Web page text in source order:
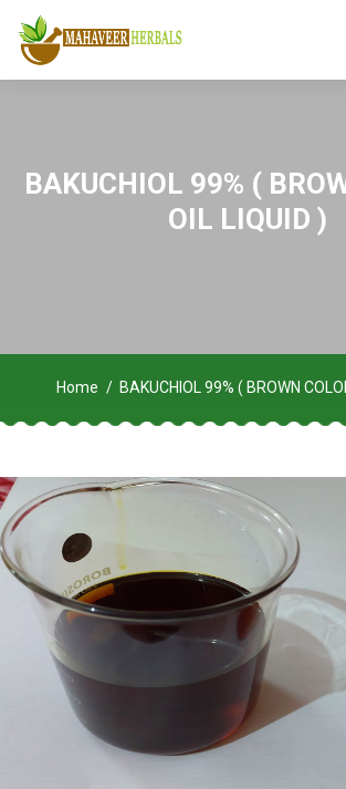
BAKUCHIOL 99% (
OIL LIQUID )
Home BAKUCHIOL 99% ( BROWN